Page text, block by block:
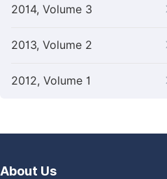
2014, Volume 3
2013, Volume 2
2012, Volume 1
About Us